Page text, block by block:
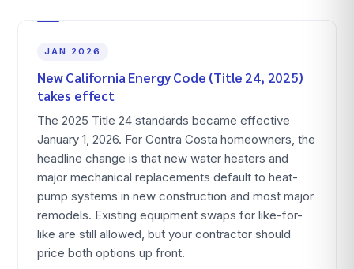
JAN 2026
New California Energy Code (Title 24, 2025)
takes effect
The 2025 Title 24 standards became effective
January 1, 2026. For Contra Costa homeowners, the
headline change is that new water heaters and
major mechanical replacements default to heat-
pump systems in new construction and most major
remodels. Existing equipment swaps for like-for-
like are still allowed, but your contractor should
price both options up front.